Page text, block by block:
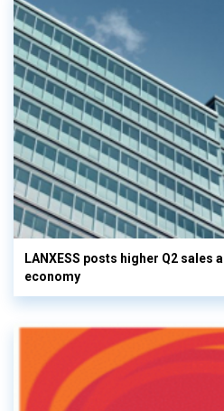
LANXESS posts higher Q2 sales
economy